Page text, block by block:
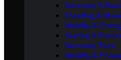
Recovery &
Standing &
Mobility &
Seating &
Recovery Tools
Mobility &